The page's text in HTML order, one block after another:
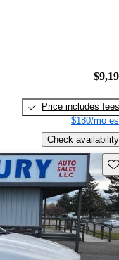
Price includes fees
$180/mo
Check availability